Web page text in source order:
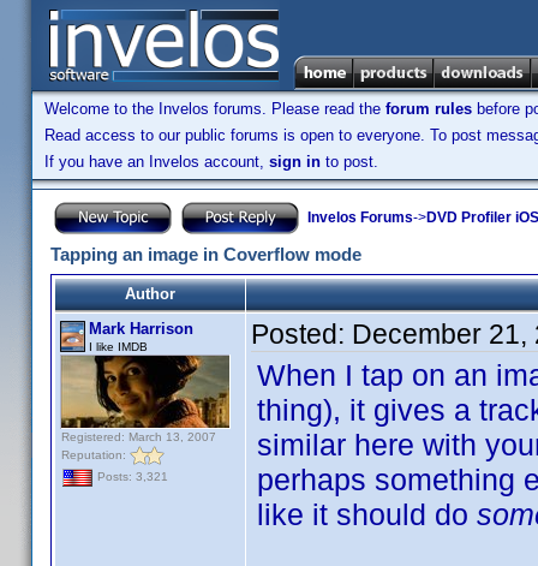
Welcome to the Invelos forums. Please read the forum rules before
Read access to our public forums is open to everyone. To post
If you have an Invelos account, sign in to post.
Invelos Forums->DVD Profiler
Tapping an image in Coverflow mode
Author
Mark Harrison
I like IMDB
Registered: March 13, 2007
Reputation:
Posts: 3,321
Posted: December 21,
When I tap on an
thing), it gives a
similar here with
perhaps something
like it should do